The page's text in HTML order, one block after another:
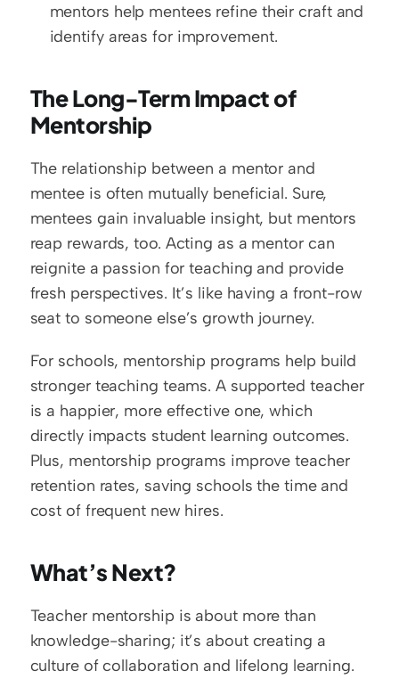
mentors help mentees refine their craft and
identify areas for improvement.
The Long-Term Impact of
Mentorship
The relationship between a mentor and
mentee is often mutually beneficial. Sure,
mentees gain invaluable insight, but mentors
reap rewards, too. Acting as a mentor can
reignite a passion for teaching and provide
fresh perspectives. It’s like having a front-row
seat to someone else’s growth journey.
For schools, mentorship programs help build
stronger teaching teams. A supported teacher
is a happier, more effective one, which
directly impacts student learning outcomes.
Plus, mentorship programs improve teacher
retention rates, saving schools the time and
cost of frequent new hires.
What’s Next?
Teacher mentorship is about more than
knowledge-sharing; it’s about creating a
culture of collaboration and lifelong learning.